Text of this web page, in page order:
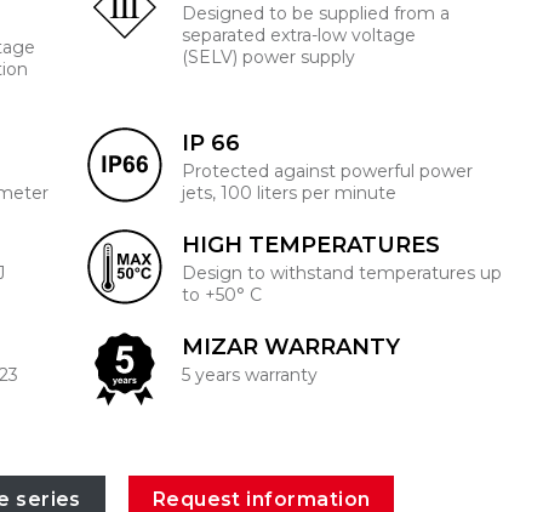
Designed to be supplied from a
separated extra-low voltage
(SELV) power supply
IP 66
Protected against powerful power
jets, 100 liters per minute
HIGH TEMPERATURES
Design to withstand temperatures up
to +50° C
MIZAR WARRANTY
5 years warranty
series Request information